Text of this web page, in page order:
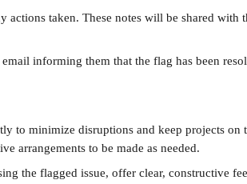
actions taken. These notes will be shared with
informing them that the flag has been
to minimize disruptions and keep projects on
arrangements to be made as needed.
the flagged issue, offer clear, constructive